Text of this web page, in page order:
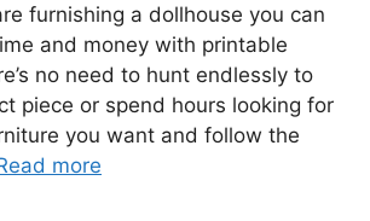
furnishing a dollhouse you can
and money with printable
no need to hunt endlessly to
piece or spend hours looking for
you want and follow the
more